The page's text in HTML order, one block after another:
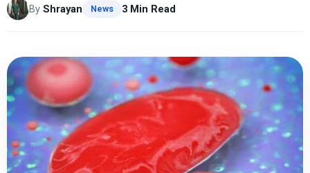
By Shrayan News 3 Min Read